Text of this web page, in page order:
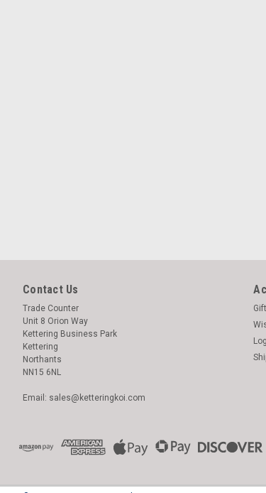
Contact Us
Trade Counter
Unit 8 Orion Way
Kettering Business Park
Kettering
Northants
NN15 6NL
Email: sales@ketteringkoi.com